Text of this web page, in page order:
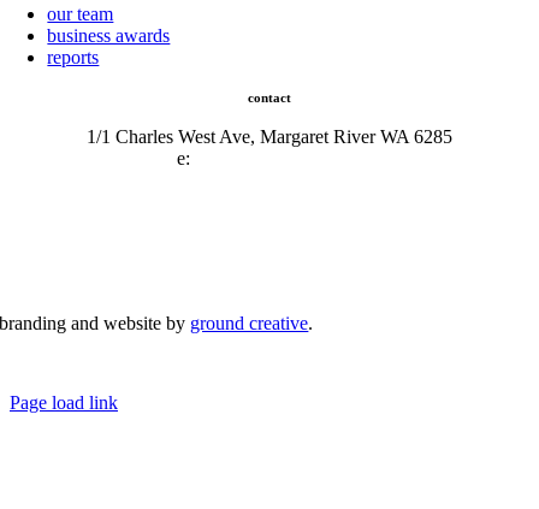
our team
business awards
reports
contact
1/1 Charles West Ave, Margaret River WA 6285
e:
branding and website by ground creative.
Page load link